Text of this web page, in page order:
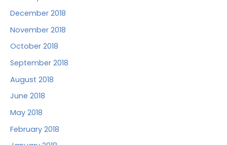
December 2018
November 2018
October 2018
September 2018
August 2018
June 2018
May 2018
February 2018